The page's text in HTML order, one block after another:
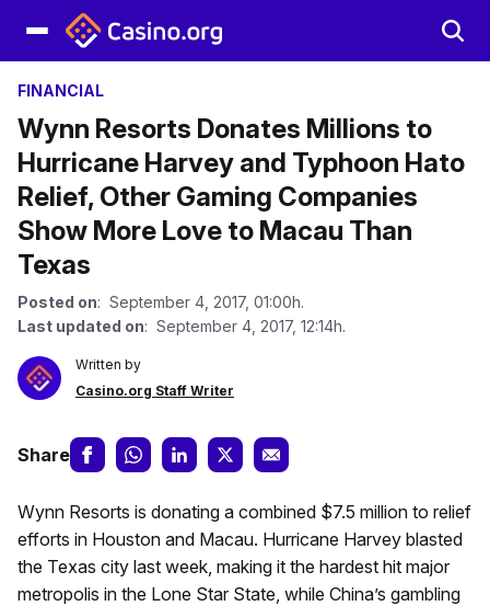
FINANCIAL
Wynn Resorts Donates Millions to
Hurricane Harvey and Typhoon Hato
Relief, Other Gaming Companies
Show More Love to Macau Than
Texas
Posted on: September 4, 2017, 01:00h.
Last updated on: September 4, 2017, 12:14h.
Written by
Casino.org Staff Writer
Share
Wynn Resorts is donating a combined $7.5 million to relief
efforts in Houston and Macau. Hurricane Harvey blasted
the Texas city last week, making it the hardest hit major
metropolis in the Lone Star State, while China’s gambling